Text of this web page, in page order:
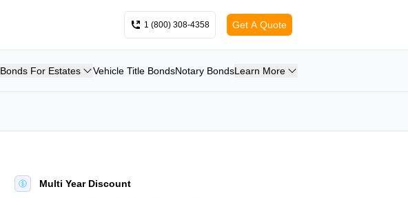
1 (800) 308-4358 Get A Quote
Bonds For Estates Vehicle Title BondsNotary BondsLearn More
Multi Year Discount